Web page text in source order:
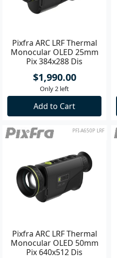
Pixfra ARC LRF Thermal
Monocular OLED 25mm
Pix 384x288 Dis
$1,990.00
Only 2 left
Add to Cart
PFI-A650P LRF
Pixfra ARC LRF Thermal
Monocular OLED 50mm
Pix 640x512 Dis